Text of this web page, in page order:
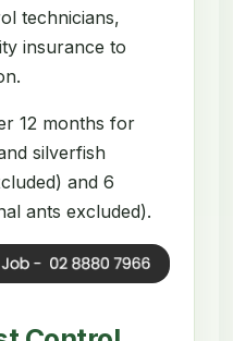
technicians,
insurance to
12 months for
silverfish
and 6
ants excluded).